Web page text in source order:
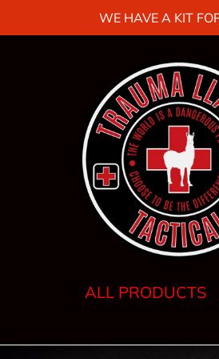
WE HAVE A KIT
ALL PRODUCTS